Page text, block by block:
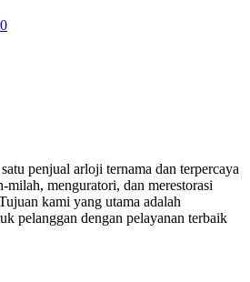
penjual arloji ternama dan terpercaya
menguratori, dan merestorasi
kami yang utama adalah
pelanggan dengan pelayanan terbaik